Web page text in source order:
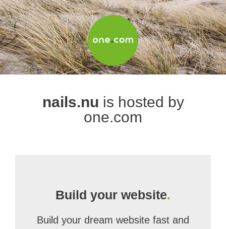
nails.nu is hosted by
one.com
Build your website.
Build your dream website fast and